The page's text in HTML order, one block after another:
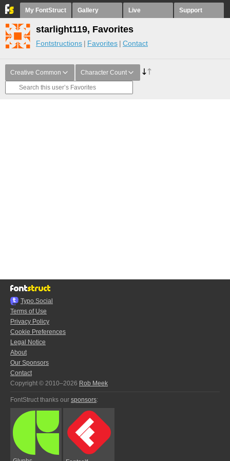
My FontStruct Gallery Live Support
starlight119, Favorites
Fontstructions Favorites Contact
Creative Common Character Count
Typo.Social
Terms of Use
Privacy Policy
Cookie Preferences
Legal Notice
About
Our Sponsors
Contact
Copyright © 2010–2026 Rob Meek
FontStruct thanks our sponsors: